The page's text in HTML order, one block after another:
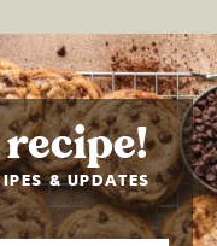
& UPDATES